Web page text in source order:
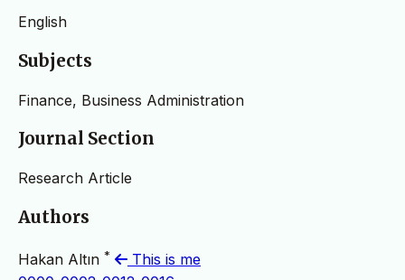
English
Subjects
Finance, Business Administration
Journal Section
Research Article
Authors
Hakan Altın *
This is me